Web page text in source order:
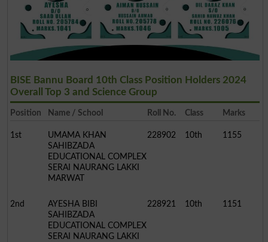
BISE Bannu Board 10th Class Position Holders 2024
Overall Top 3 and Science Group
Position Name / School Roll No. Class Marks
1st
UMAMA KHAN
SAHIBZADA
EDUCATIONAL COMPLEX
SERAI NAURANG LAKKI
MARWAT
228902 10th 1155
2nd
AYESHA BIBI
SAHIBZADA
EDUCATIONAL COMPLEX
SERAI NAURANG LAKKI
228921 10th 1151